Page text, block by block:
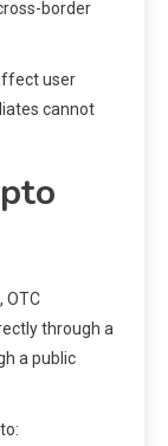
border
user
cannot
OTC
through a
a public